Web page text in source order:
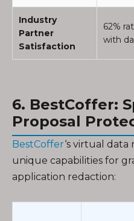
Industry
Partner
Satisfaction
62%
with
6. BestCoffer:
Proposal
BestCoffer‘s virtual
unique capabilities for
application redaction: